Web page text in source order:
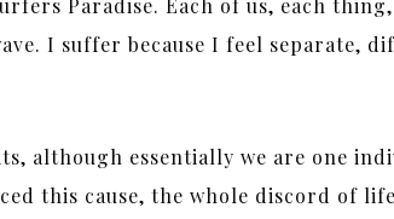
Paradise. Each of us, each
I suffer because I feel separate,
although essentially we are one
this cause, the whole discord of